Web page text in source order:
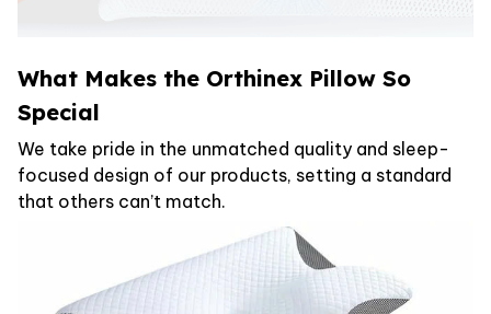
What Makes the Orthinex Pillow So
Special
We take pride in the unmatched quality and sleep-
focused design of our products, setting a standard
that others can’t match.